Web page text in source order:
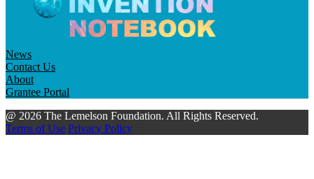
News
Contact Us
About
Grantee Portal
@ 2026 The Lemelson Foundation. All Rights Reserved.
Terms of Use Privacy Policy